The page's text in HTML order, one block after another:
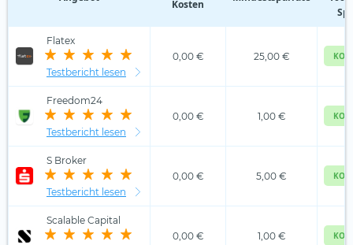
Kosten
Flatex
Testbericht lesen
0,00 € 25,00 €
Freedom24
Testbericht lesen
0,00 € 1,00 €
S Broker
Testbericht lesen
0,00 € 5,00 €
Scalable Capital
0,00 € 1,00 €